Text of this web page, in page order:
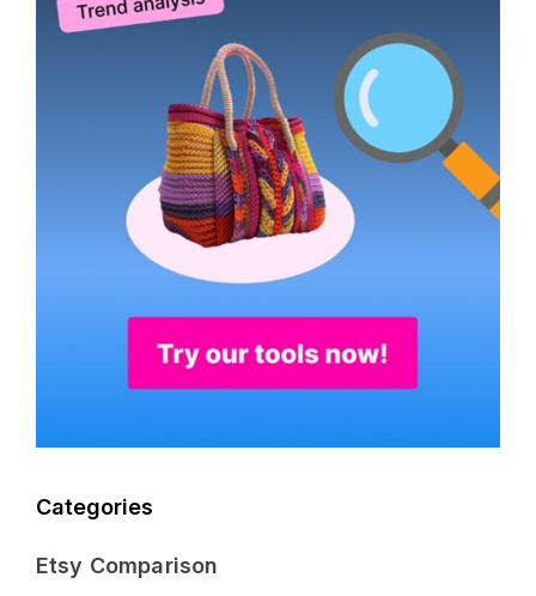
Categories
Etsy Comparison